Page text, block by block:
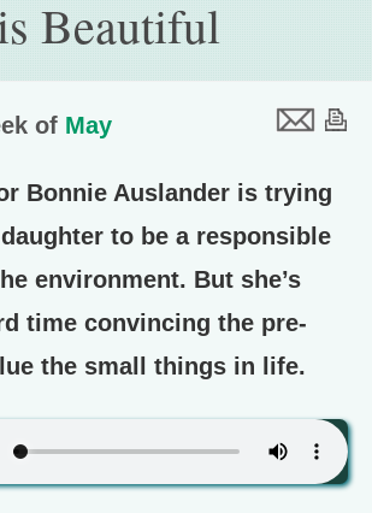
Beautiful
of May
Bonnie Auslander is trying
to be a responsible
environment. But she’s
time convincing the pre-
the small things in life.